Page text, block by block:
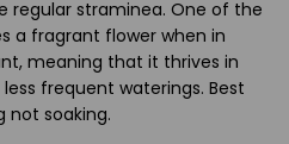
regular straminea. One of the
a fragrant flower when in
meaning that it thrives in
frequent waterings. Best
not soaking.